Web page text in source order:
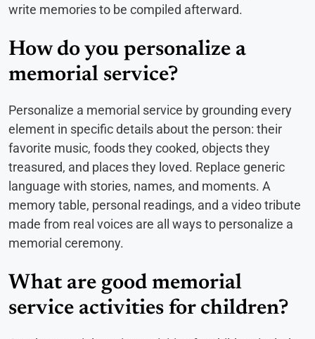
write memories to be compiled afterward.
How do you personalize a
memorial service?
Personalize a memorial service by grounding every
element in specific details about the person: their
favorite music, foods they cooked, objects they
treasured, and places they loved. Replace generic
language with stories, names, and moments. A
memory table, personal readings, and a video tribute
made from real voices are all ways to personalize a
memorial ceremony.
What are good memorial
service activities for children?